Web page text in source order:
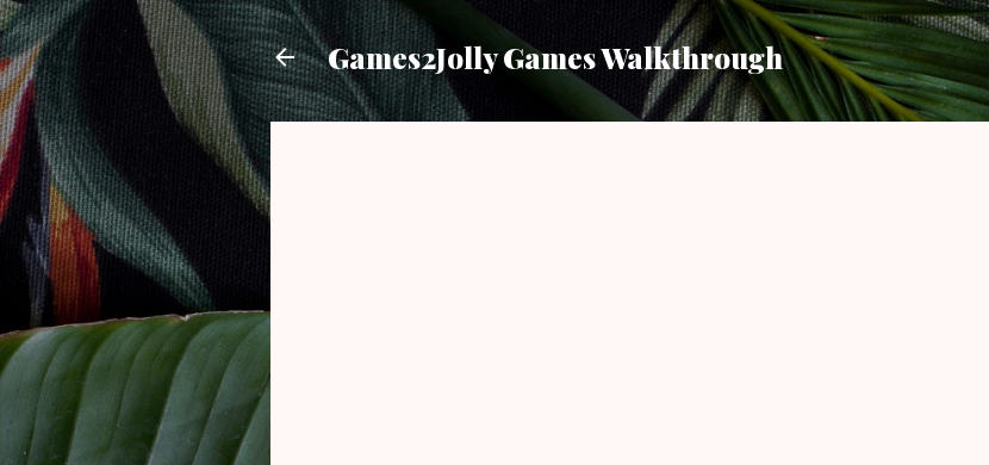
Skip to main content
Games2Jolly Games Walkthrough